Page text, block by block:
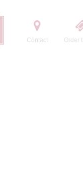
Contact Order